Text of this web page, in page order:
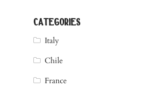
categories
Italy
Chile
France